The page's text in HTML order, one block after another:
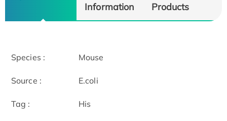
Information
Products
Species : Mouse
Source : E.coli
Tag : His